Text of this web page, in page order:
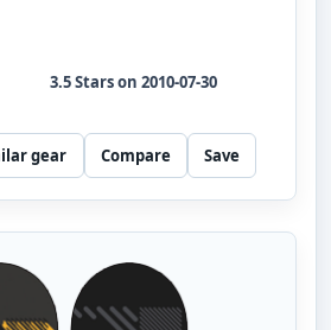
3.5Stars on 2010-07-30
gear Compare Save